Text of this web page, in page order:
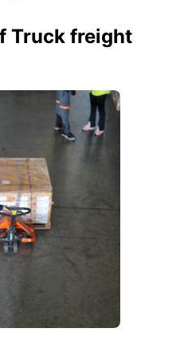
Truck freight